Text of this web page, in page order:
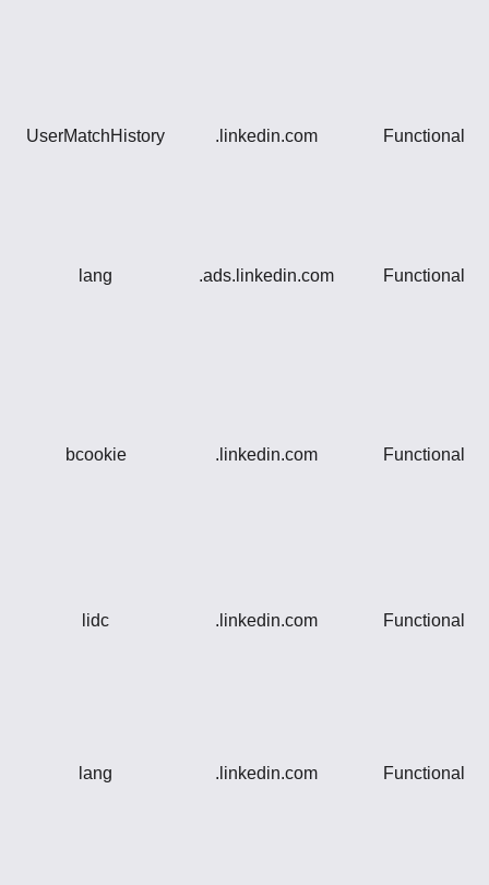
UserMatchHistory .linkedin.com Functional
lang .ads.linkedin.com Functional
bcookie .linkedin.com Functional
lidc .linkedin.com Functional
lang .linkedin.com Functional